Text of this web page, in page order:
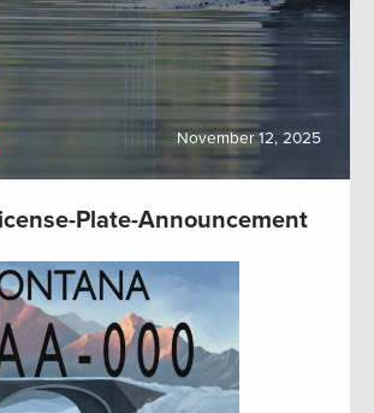
November 12, 2025
Plate-Announcement